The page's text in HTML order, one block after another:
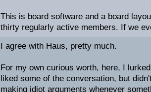
This is board software and a board
thirty regularly active members. If we
I agree with Haus, pretty much.
For my own curious worth, here, I
liked some of the conversation, but
making idiot arguments whenever